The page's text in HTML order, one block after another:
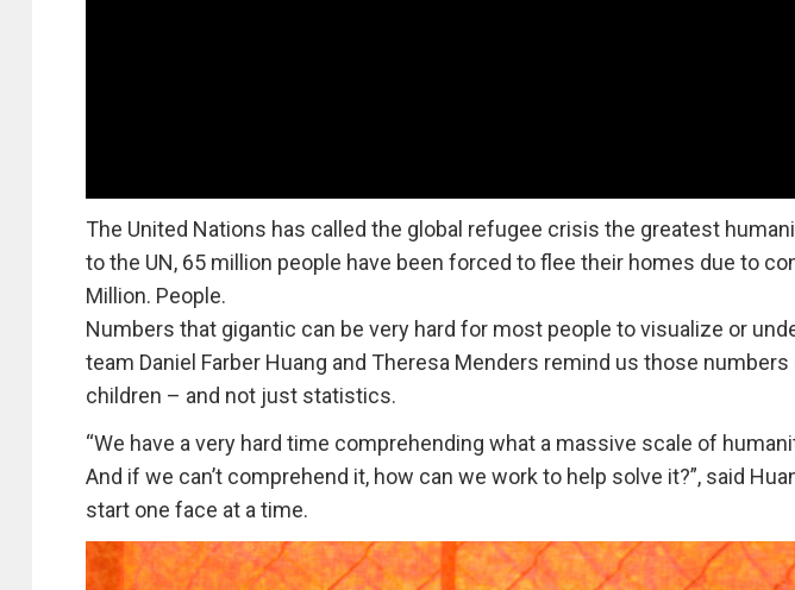
The United Nations has called the global refugee crisis the greatest
to the UN, 65 million people have been forced to flee their homes due to
Million. People.
Numbers that gigantic can be very hard for most people to visualize or
team Daniel Farber Huang and Theresa Menders remind us those
children – and not just statistics.
“We have a very hard time comprehending what a massive scale of
And if we can’t comprehend it, how can we work to help solve it?”, said
start one face at a time.